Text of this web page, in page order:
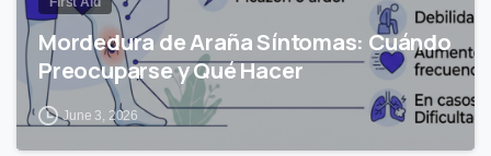
Mordedura de Araña Síntomas: Cuándo
Preocuparse y Qué Hacer
June 3, 2026